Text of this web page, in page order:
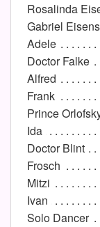
Rosalinda
Gabriel
Adele
Doctor Falke
Alfred
Frank
Prince
Ida
Doctor Blint
Frosch
Mitzi
Ivan
Solo Dancer